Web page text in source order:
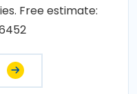
Free estimate: